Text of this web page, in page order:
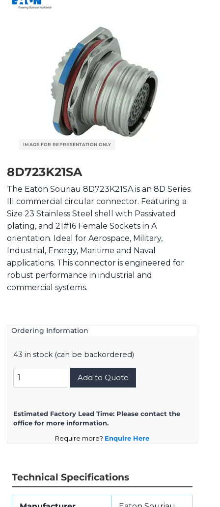
8D723K21SA
The Eaton Souriau 8D723K21SA is an 8D Series
III commercial circular connector. Featuring a
Size 23 Stainless Steel shell with Passivated
plating, and 21#16 Female Sockets in A
orientation. Ideal for Aerospace, Military,
Industrial, Energy, Maritime and Naval
applications. This connector is engineered for
robust performance in industrial and
commercial systems.
Ordering Information
43 in stock (can be backordered)
8D723K21SA
quantity
Add to Quote
Estimated Factory Lead Time: Please contact the
office for more information.
Require more? Enquire Here
Technical Specifications